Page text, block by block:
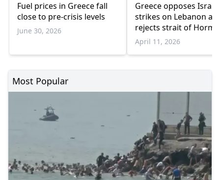
Fuel prices in Greece fall
close to pre-crisis levels
June 30, 2026
Greece opposes
strikes on Lebanon
rejects strait of
transit fees
April 11, 2026
Most Popular